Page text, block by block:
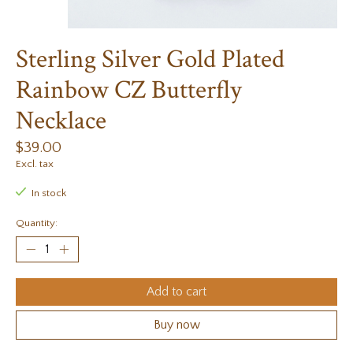
Sterling Silver Gold Plated
Rainbow CZ Butterfly
Necklace
$39.00
Excl. tax
In stock
Quantity:
Add to cart
Buy now